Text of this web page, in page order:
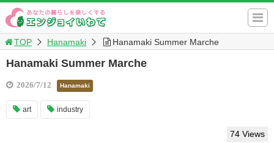
TOP Hanamaki Hanamaki Summer Marche
Hanamaki Summer Marche
2026/7/12 Hanamaki
art industry
74 Views